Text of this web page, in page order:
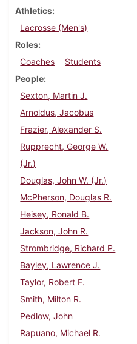
Athletics
Lacrosse (Men's)
Roles
Coaches
Students
People
Sexton, Martin J.
Arnoldus, Jacobus
Frazier, Alexander S.
Rupprecht, George W.
(Jr.)
Douglas, John W. (Jr.)
McPherson, Douglas R.
Heisey, Ronald B.
Jackson, John R.
Strombridge, Richard P.
Bayley, Lawrence J.
Taylor, Robert F.
Smith, Milton R.
Pedlow, John
Rapuano, Michael R.